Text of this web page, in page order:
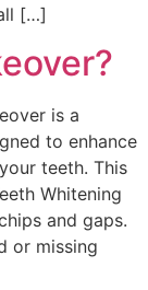
[…]
is a
to enhance
teeth. This
Whitening
and gaps.
or missing